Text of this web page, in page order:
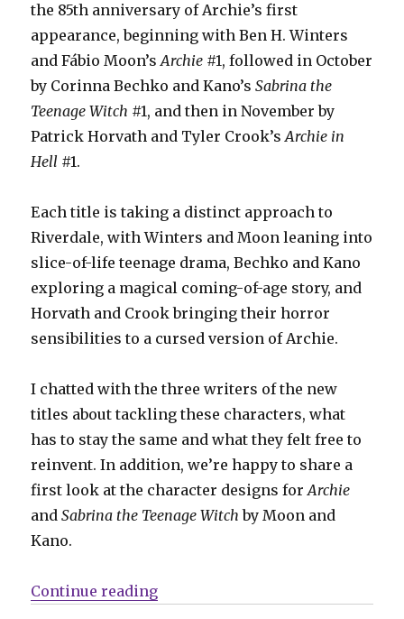
the 85th anniversary of Archie’s first
appearance, beginning with Ben H. Winters
and Fábio Moon’sArchie #1, followed in October
by Corinna Bechko and Kano’sSabrina the
Teenage Witch #1, and then in November by
Patrick Horvath and Tyler Crook’sArchie in
Hell #1.
Each title is taking a distinct approach to
Riverdale, with Winters and Moon leaning into
slice-of-life teenage drama, Bechko and Kano
exploring a magical coming-of-age story, and
Horvath and Crook bringing their horror
sensibilities to a cursed version of Archie.
I chatted with the three writers of the new
titles about tackling these characters, what
has to stay the same and what they felt free to
reinvent. In addition, we’re happy to share a
first look at the character designs forArchie
andSabrina the Teenage Witch by Moon and
Kano.
Continue reading“Smash Pages Q&A | The